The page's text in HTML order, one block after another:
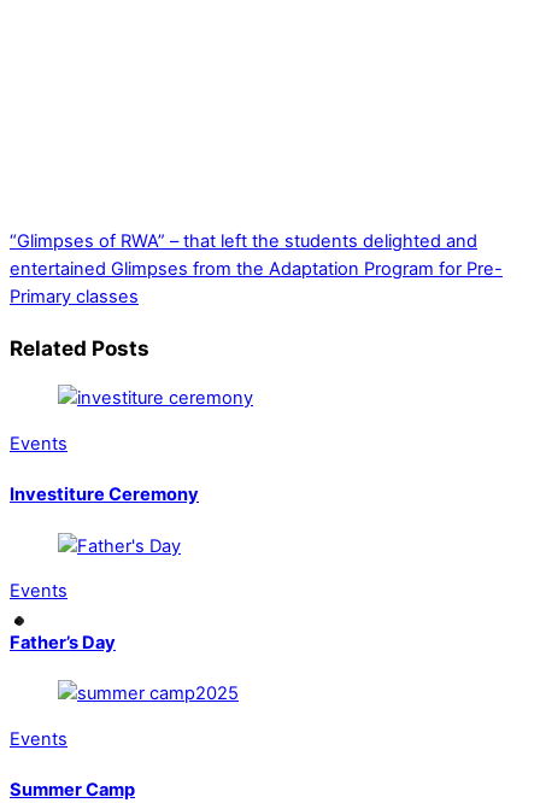
“Glimpses of RWA” – that left the students delighted and
entertained Glimpses from the Adaptation Program for Pre-
Primary classes
Related Posts
Events
Investiture Ceremony
Events
Father’s Day
Events
Summer Camp